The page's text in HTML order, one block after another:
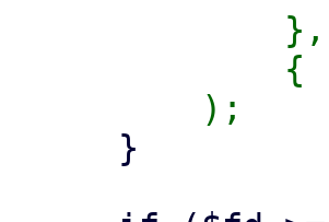
},
{